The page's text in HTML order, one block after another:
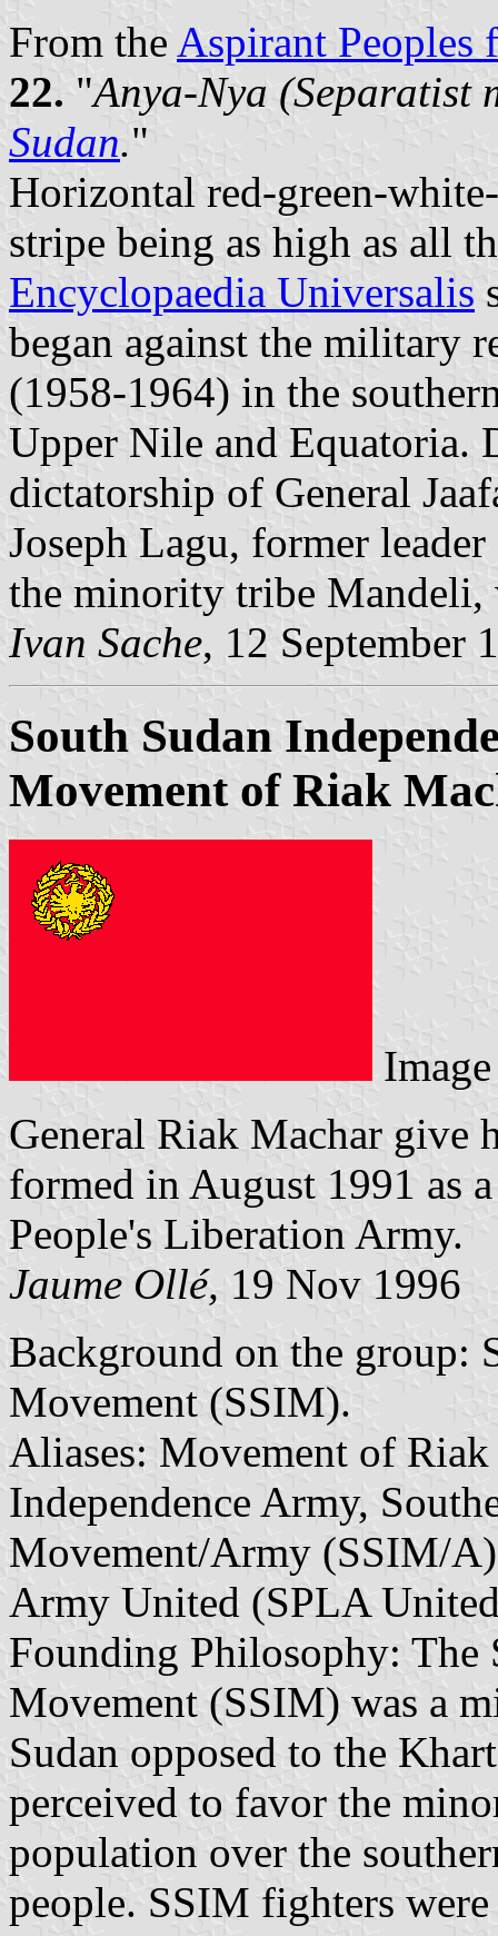
From the Aspirant Peoples
22. "Anya-Nya (Separatist
Sudan."
Horizontal red-green-
stripe being as high as all
Encyclopaedia Universalis
began against the military
(1958-1964) in the
Upper Nile and Equatoria.
dictatorship of General
Joseph Lagu, former
the minority tribe Mandeli,
Ivan Sache, 12 September
South Sudan
Movement of Riak
General Riak Machar give
formed in August 1991 as
People's Liberation Army.
Jaume Ollé, 19 Nov 1996
Background on the group:
Movement (SSIM).
Aliases: Movement of
Independence Army,
Movement/Army (SSIM/
Army United (SPLA
Founding Philosophy: The
Movement (SSIM) was a
Sudan opposed to the
perceived to favor the
population over the
people. SSIM fighters